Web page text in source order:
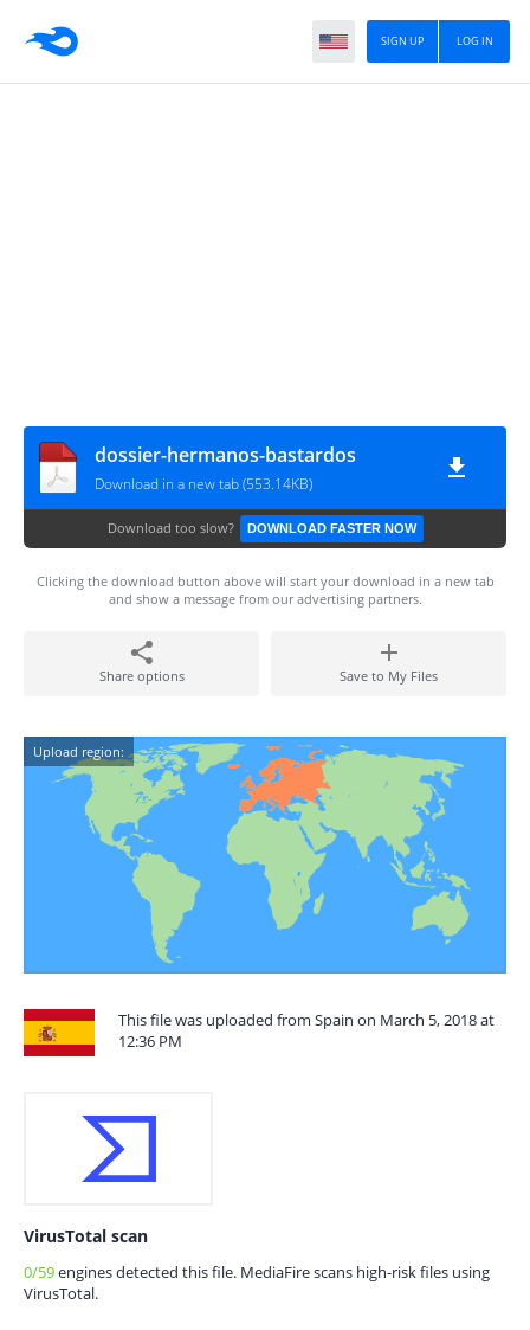
LOG IN
SIGN UP
dossier-hermanos-bastardos
Download in a new tab (553.14KB)
Download too slow? DOWNLOAD FASTER NOW
Clicking the download button above will start your download in a new tab
and show a message from our advertising partners.
Share options Save to My Files
Upload region:
This file was uploaded from Spain on March 5, 2018 at
12:36 PM
VirusTotal scan
0/59engines detected this file. MediaFire scans high-risk files using
VirusTotal.